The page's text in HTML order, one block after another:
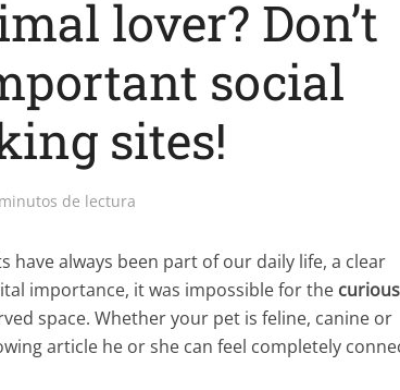
lover? Don’t
social
sites!
de lectura
have always been part of our daily life, a clear
importance, it was impossible for the curious
space. Whether your pet is feline, canine or
article he or she can feel completely